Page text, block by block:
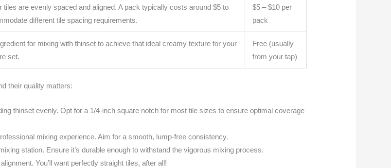
are evenly spaced and aligned. A pack typically costs around $5 to
different tile spacing requirements.
$5 – $10 per
pack
for mixing with thinset to achieve that ideal creamy texture for your
set.
Free (usually
from your tap)
their quality matters:
thinset evenly. Opt for a 1/4-inch square notch for most tile sizes to ensure optimal coverage
mixing experience. Aim for a smooth, lump-free consistency.
station. Ensure it’s durable enough to withstand the vigorous mixing process.
You’ll want perfectly straight tiles, after all!